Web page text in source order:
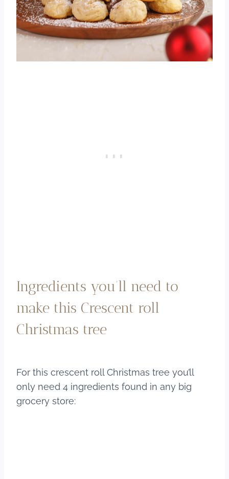
Ingredients you’ll need to
make this Crescent roll
Christmas tree
For this crescent roll Christmas tree you’ll
only need 4 ingredients found in any big
grocery store: